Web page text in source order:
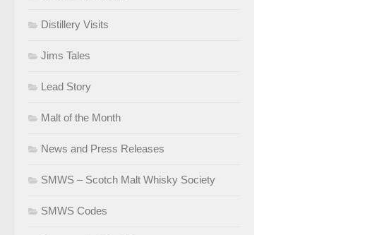
Distillery Visits
Jims Tales
Lead Story
Malt of the Month
News and Press Releases
SMWS – Scotch Malt Whisky Society
SMWS Codes